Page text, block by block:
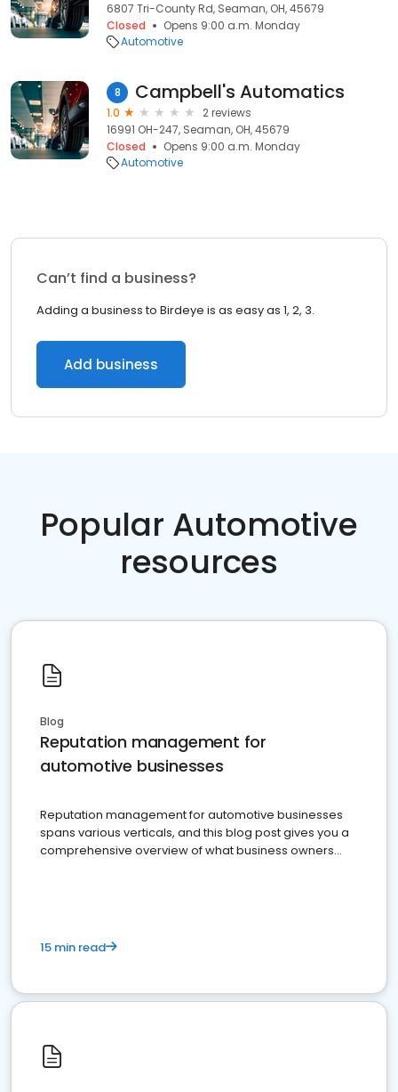
6807 Tri-County Rd, Seaman, OH, 45679
Closed
Opens 9:00 a.m. Monday
Automotive
8 Campbell's Automatics
1.0
2 reviews
16991 OH-247, Seaman, OH, 45679
Closed
Opens 9:00 a.m. Monday
Automotive
Can’t find a business?
Adding a business to Birdeye is as easy as 1, 2, 3.
Add business
Popular Automotive
resources
Blog
Reputation management for
automotive businesses
Reputation management for automotive businesses
spans various verticals, and this blog post gives you a
comprehensive overview of what business owners
15 min read